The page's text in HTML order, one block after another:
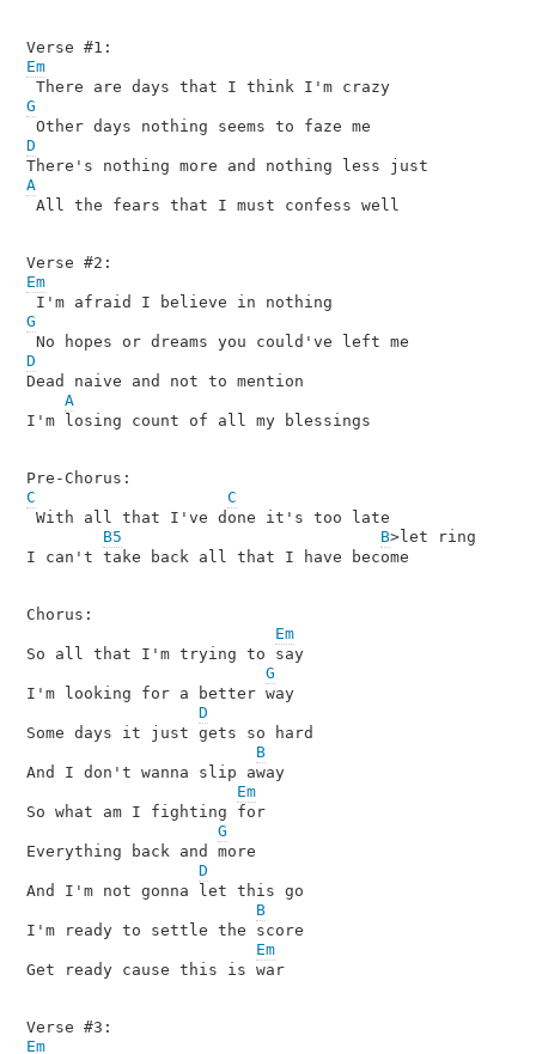
Em
There are days that I think I'm crazy
G
D
A
All the fears that I must confess well
Em
G
D
Dead naive and not to mention
A
I'm losing count of all my blessings
C
C
With all that I've done it's too late
B5
B>let ring
I can't take back all that I have become
Chorus:
Em
So all that I'm trying to say
G
I'm looking for a better way
D
Some days it just gets so hard
B
And I don't wanna slip away
Em
So what am I fighting for
G
Everything back and more
D
And I'm not gonna let this go
B
I'm ready to settle the score
Em
Get ready cause this is war
Em